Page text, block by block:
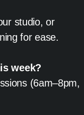
studio, or
for ease.
week?
(6am–8pm,